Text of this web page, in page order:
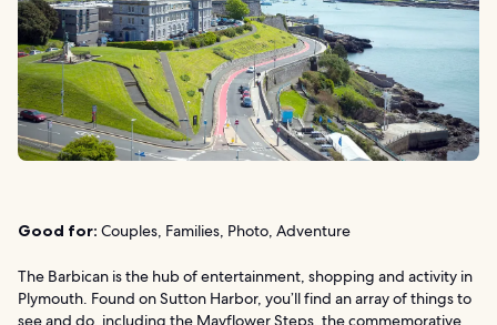
Good for: Couples, Families, Photo, Adventure
The Barbican is the hub of entertainment, shopping and activity in
Plymouth. Found on Sutton Harbor, you’ll find an array of things to
see and do, including the Mayflower Steps, the commemorative